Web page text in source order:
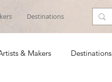
Destinations
& Makers Destinations